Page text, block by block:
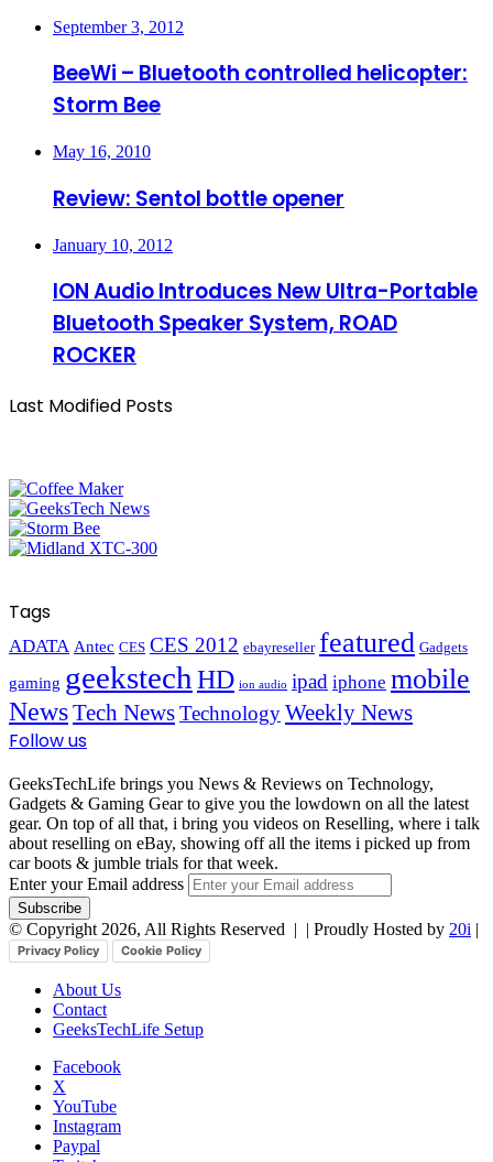
September 3, 2012
BeeWi – Bluetooth controlled helicopter:
Storm Bee
May 16, 2010
Review: Sentol bottle opener
January 10, 2012
ION Audio Introduces New Ultra-Portable
Bluetooth Speaker System, ROAD
ROCKER
Last Modified Posts
Tags
ADATA Antec CES CES 2012 ebayreseller featured Gadgets
gaming geekstech HD ion audio ipad iphone mobile
NewsTech NewsTechnologyWeekly News
Follow us
GeeksTechLife brings you News & Reviews on Technology,
Gadgets & Gaming Gear to give you the lowdown on all the latest
gear. On top of all that, i bring you videos on Reselling, where i talk
about reselling on eBay, showing off all the items i picked up from
car boots & jumble trials for that week.
Enter your Email address
© Copyright 2026, All Rights Reserved | | Proudly Hosted by 20i |
Privacy Policy Cookie Policy
About Us
Contact
GeeksTechLife Setup
Facebook
X
YouTube
Instagram
Paypal